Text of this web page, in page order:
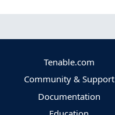
Tenable.com
Community & Support
Documentation